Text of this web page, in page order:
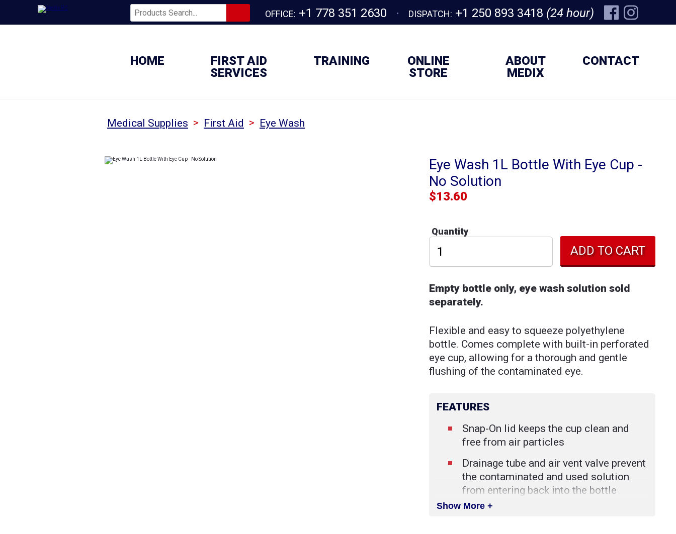
OFFICE: +1 778 351 2630 DISPATCH: +1 250 893 3418 (24 hour)
HOME
FIRST AID
SERVICES
TRAINING
ONLINE
STORE
ABOUT
MEDIX
CONTACT
Medical Supplies > First Aid > Eye Wash
Eye Wash 1L Bottle With Eye Cup -
No Solution
$13.60
Quantity
Empty bottle only, eye wash solution sold
separately.
Flexible and easy to squeeze polyethylene
bottle. Comes complete with built-in perforated
eye cup, allowing for a thorough and gentle
flushing of the contaminated eye.
FEATURES
Snap-On lid keeps the cup clean and
free from air particles
Drainage tube and air vent valve prevent
the contaminated and used solution
from entering back into the bottle
This bottle is a necessity for any work
Show More +